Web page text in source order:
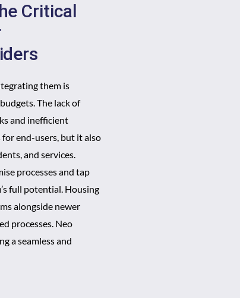
Critical
them is
The lack of
and inefficient
end-users, but it also
and services.
processes and tap
full potential. Housing
alongside newer
processes. Neo
a seamless and